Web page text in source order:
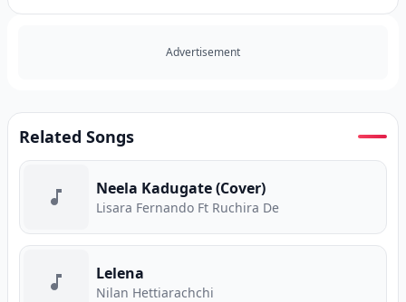
Advertisement
Related Songs
Neela Kadugate (Cover)
Lisara Fernando Ft Ruchira De
Lelena
Nilan Hettiarachchi